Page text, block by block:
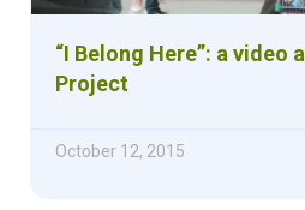
“I Belong Here”: a video
Project
October 12, 2015